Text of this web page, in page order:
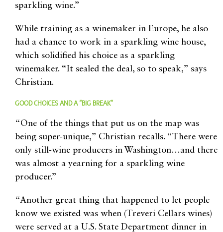
sparkling wine.”
While training as a winemaker in Europe, he also
had a chance to work in a sparkling wine house,
which solidified his choice as a sparkling
winemaker. “It sealed the deal, so to speak,” says
Christian.
GOOD CHOICES AND A “BIG BREAK”
“One of the things that put us on the map was
being super-unique,” Christian recalls. “There were
only still-wine producers in Washington…and there
was almost a yearning for a sparkling wine
producer.”
“Another great thing that happened to let people
know we existed was when (Treveri Cellars wines)
were served at a U.S. State Department dinner in